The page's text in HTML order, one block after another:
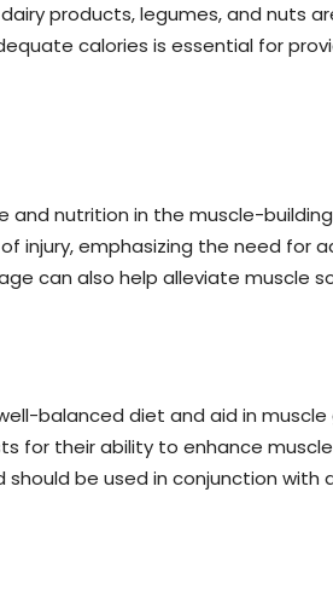
products, legumes, and
calories is essential for
nutrition in the muscle-
injury, emphasizing the need
can also help alleviate muscle
balanced diet and aid in
for their ability to enhance
be used in conjunction with